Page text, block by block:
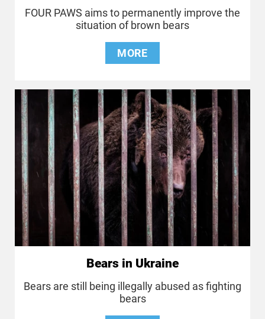
FOUR PAWS aims to permanently improve the
situation of brown bears
MORE
Bears in Ukraine
Bears are still being illegally abused as fighting
bears